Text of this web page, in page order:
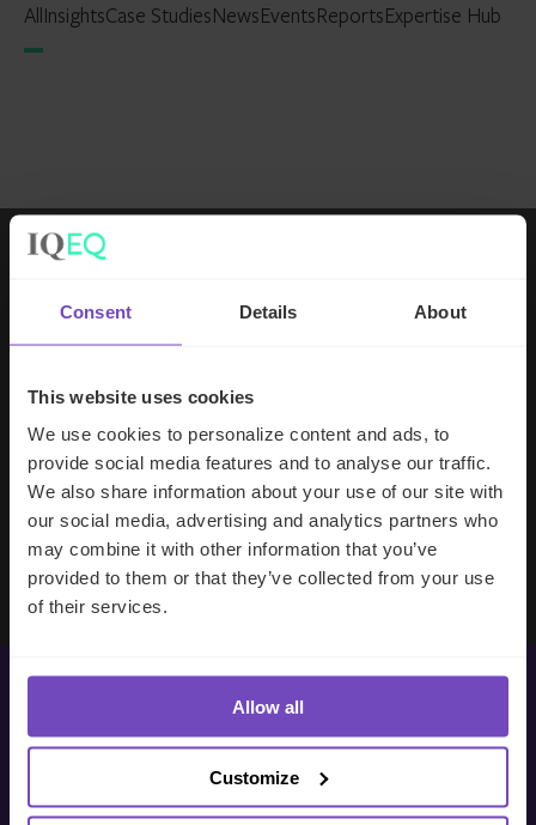
Consent Details About
This website uses cookies
We use cookies to personalize content and ads, to
provide social media features and to analyse our traffic.
We also share information about your use of our site with
our social media, advertising and analytics partners who
may combine it with other information that you’ve
provided to them or that they’ve collected from your use
of their services.
Allow all
Customize
AllInsightsCase StudiesNewsEventsReportsExpertise Hub
– you and your team understand our
business, advise us appropriately, and
handle your side of our collective
making good investment decisions.
Evan Gibson
SVP, Merchants Capital
Get in touch with us